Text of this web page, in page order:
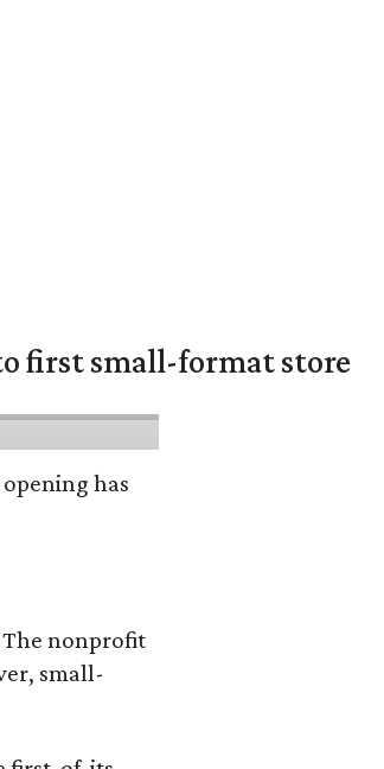
first small-format store
has
The nonprofit
small-